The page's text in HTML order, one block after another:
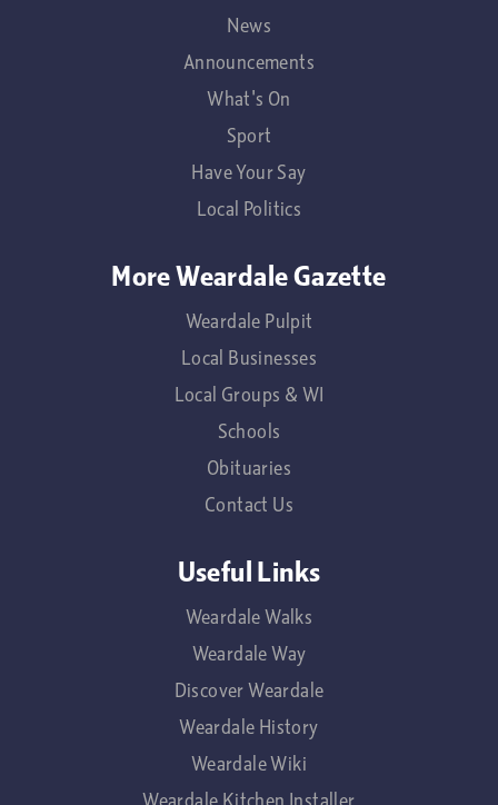
News
Announcements
What's On
Sport
Have Your Say
Local Politics
More Weardale Gazette
Weardale Pulpit
Local Businesses
Local Groups & WI
Schools
Obituaries
Contact Us
Useful Links
Weardale Walks
Weardale Way
Discover Weardale
Weardale History
Weardale Wiki